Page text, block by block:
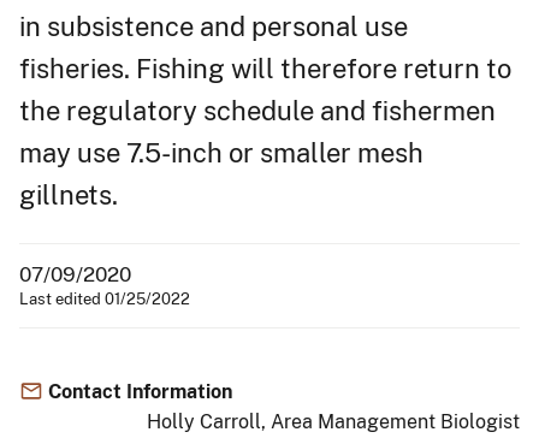
in subsistence and personal use
fisheries. Fishing will therefore return to
the regulatory schedule and fishermen
may use 7.5-inch or smaller mesh
gillnets.
07/09/2020
Last edited 01/25/2022
Contact Information
Holly Carroll, Area Management Biologist